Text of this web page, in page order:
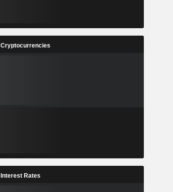
Cryptocurrencies
Interest Rates